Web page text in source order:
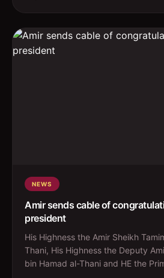
NEWS
Amir sends cable of
president
His Highness the Amir Sheikh
Thani, His Highness the Deputy
bin Hamad al-Thani and HE the